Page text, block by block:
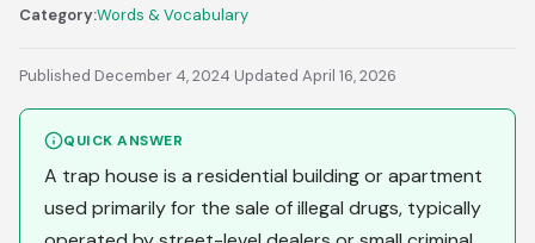
Category:Words & Vocabulary
Published December 4, 2024·Updated April 16, 2026
QUICK ANSWER
A trap house is a residential building or apartment
used primarily for the sale of illegal drugs, typically